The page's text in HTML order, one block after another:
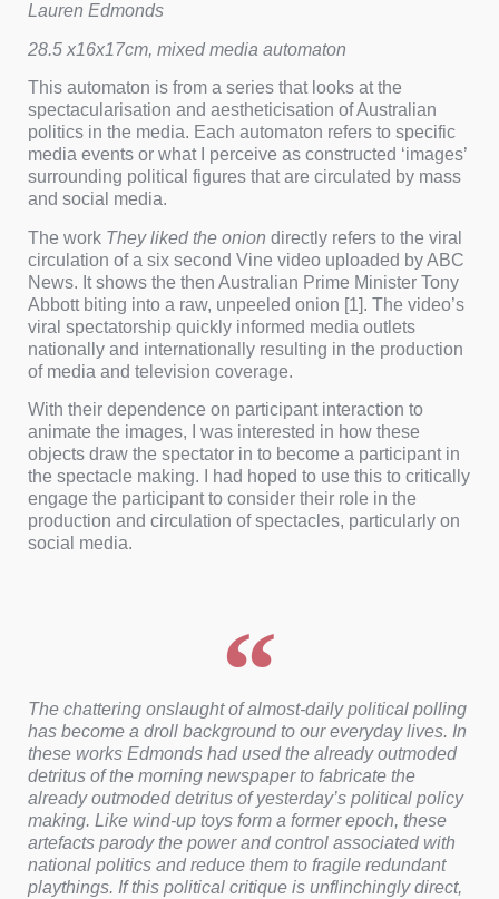
Lauren Edmonds
28.5 x16x17cm, mixed media automaton
This automaton is from a series that looks at the
spectacularisation and aestheticisation of Australian
politics in the media. Each automaton refers to specific
media events or what I perceive as constructed ‘images’
surrounding political figures that are circulated by mass
and social media.
The work They liked the onion directly refers to the viral
circulation of a six second Vine video uploaded by ABC
News. It shows the then Australian Prime Minister Tony
Abbott biting into a raw, unpeeled onion [1]. The video’s
viral spectatorship quickly informed media outlets
nationally and internationally resulting in the production
of media and television coverage.
With their dependence on participant interaction to
animate the images, I was interested in how these
objects draw the spectator in to become a participant in
the spectacle making. I had hoped to use this to critically
engage the participant to consider their role in the
production and circulation of spectacles, particularly on
social media.
The chattering onslaught of almost-daily political polling
has become a droll background to our everyday lives. In
these works Edmonds had used the already outmoded
detritus of the morning newspaper to fabricate the
already outmoded detritus of yesterday’s political policy
making. Like wind-up toys form a former epoch, these
artefacts parody the power and control associated with
national politics and reduce them to fragile redundant
playthings. If this political critique is unflinchingly direct,